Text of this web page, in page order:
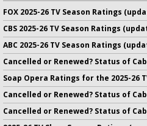
FOX 2025-26 TV Season Ratings
CBS 2025-26 TV Season Ratings
ABC 2025-26 TV Season Ratings
Cancelled or Renewed? Status of
Soap Opera Ratings for the 2025-26
Cancelled or Renewed? Status of
Cancelled or Renewed? Status of